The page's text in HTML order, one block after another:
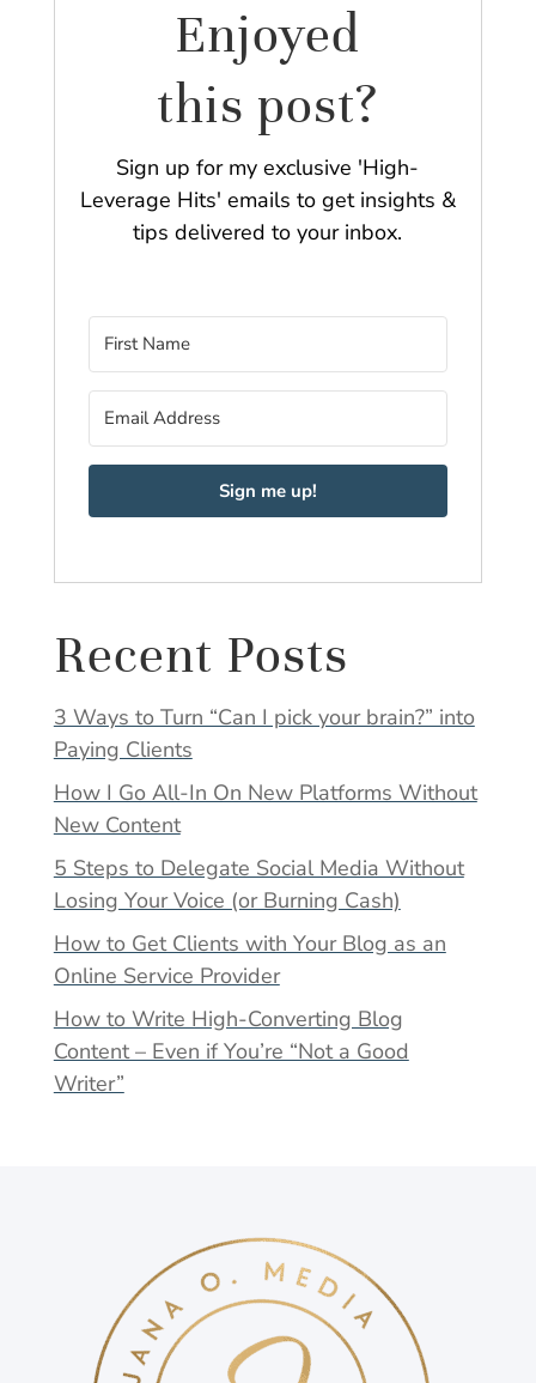
Enjoyed
this post?
Sign up for my exclusive 'High-
Leverage Hits' emails to get insights &
tips delivered to your inbox.
Sign me up!
Recent Posts
3 Ways to Turn “Can I pick your brain?” into
Paying Clients
How I Go All-In On New Platforms Without
New Content
5 Steps to Delegate Social Media Without
Losing Your Voice (or Burning Cash)
How to Get Clients with Your Blog as an
Online Service Provider
How to Write High-Converting Blog
Content – Even if You’re “Not a Good
Writer”